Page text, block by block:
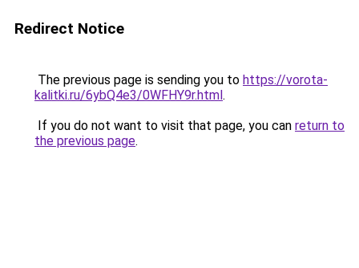
Redirect Notice
The previous page is sending you to https://vorota-
kalitki.ru/6ybQ4e3/0WFHY9r.html.
If you do not want to visit that page, you can return to
the previous page.